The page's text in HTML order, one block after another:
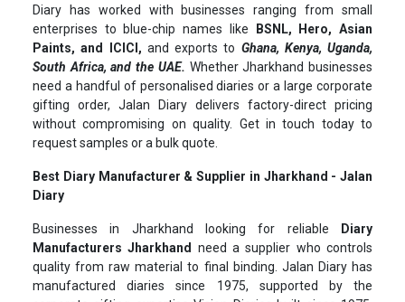
Diary has worked with businesses ranging from small
enterprises to blue-chip names like
BSNL, Hero, Asian
Paints, and ICICI, and exports to Ghana, Kenya, Uganda,
South Africa, and the UAE. Whether Jharkhand businesses
need a handful of personalised diaries or a large corporate
gifting order, Jalan Diary delivers factory-direct pricing
without compromising on quality. Get in touch today to
request samples or a bulk quote.
Best Diary Manufacturer & Supplier in Jharkhand - Jalan
Diary
Businesses in Jharkhand looking for reliable
Diary
Manufacturers Jharkhand
need a supplier who controls
quality from raw material to final binding. Jalan Diary has
manufactured diaries since 1975, supported by the